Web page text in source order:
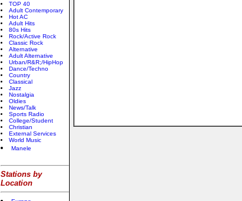
TOP 40
Adult Contemporary
Hot AC
Adult Hits
80s Hits
Rock/Active Rock
Classic Rock
Alternative
Adult Alternative
Urban/R&R;/HipHop
Dance/Techno
Country
Classical
Jazz
Nostalgia
Oldies
News/Talk
Sports Radio
College/Student
Christian
External Services
World Music
Manele
Stations by
Location